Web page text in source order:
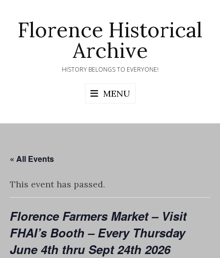
contentFlorence Historical
Archive
HISTORY BELONGS TO EVERYONE!
MENU
« All Events
This event has passed.
Florence Farmers Market – Visit
FHAI’s Booth – Every Thursday
June 4th thru Sept 24th 2026